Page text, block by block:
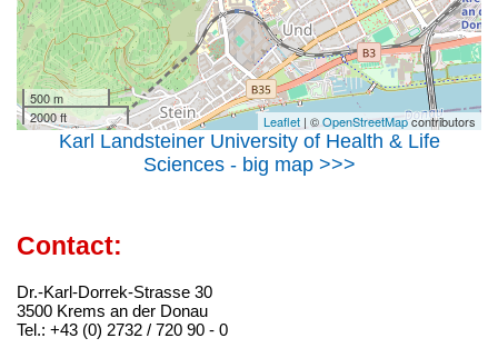
500 m
2000 ft
Leaflet | ©OpenStreetMapcontributors
Karl Landsteiner University of Health & Life
Sciences - big map >>>
Contact:
Dr.-Karl-Dorrek-Strasse 30
3500 Krems an der Donau
Tel.: +43 (0) 2732 / 720 90 - 0